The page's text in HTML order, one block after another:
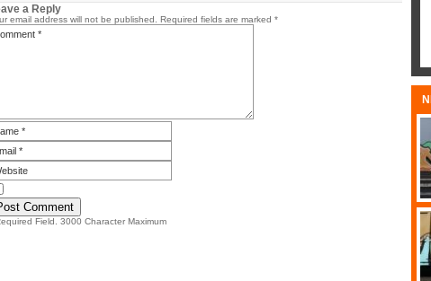
a Reply
email address will not be published. Required fields are marked *
Field. 3000 Character Maximum